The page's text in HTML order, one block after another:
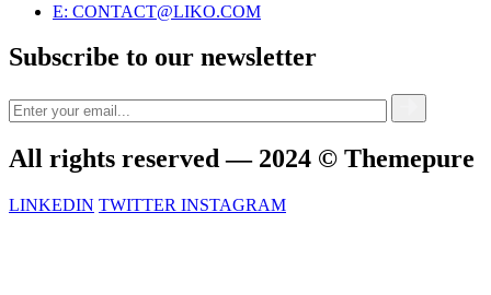
E: CONTACT@LIKO.COM
Subscribe to our newsletter
All rights reserved — 2024 © Themepure
LINKEDIN TWITTER INSTAGRAM